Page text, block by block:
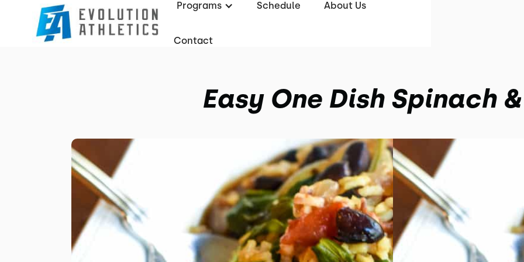
Programs Schedule About Us
Contact
Easy One Dish Spinach